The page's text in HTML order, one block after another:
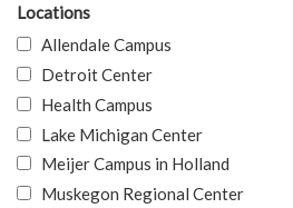
Locations
Allendale Campus
Detroit Center
Health Campus
Lake Michigan Center
Meijer Campus in Holland
Muskegon Regional Center